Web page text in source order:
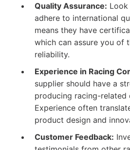
Quality Assurance:
adhere to international
means they have
which can assure you of
reliability.
Experience in Racing
supplier should have a
producing racing-related
Experience often
product design and
Customer Feedback: